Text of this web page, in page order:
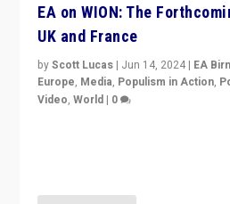
EA on WION: The
UK and France
byScott Lucas | Jun 14, 2024 | EA
Europe, Media, Populism in Action,
Video,World | 0